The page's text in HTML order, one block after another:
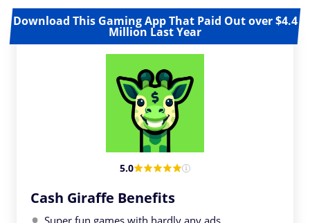
Download This Gaming App That Paid Out over $4.4
Million Last Year
5.0
Cash Giraffe Benefits
Super fun games with hardly any ads